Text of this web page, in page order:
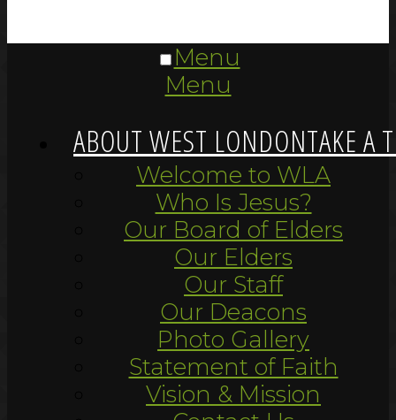
Menu
Menu
ABOUT WEST LONDONTAKE A
Welcome to WLA
Who Is Jesus?
Our Board of Elders
Our Elders
Our Staff
Our Deacons
Photo Gallery
Statement of Faith
Vision & Mission